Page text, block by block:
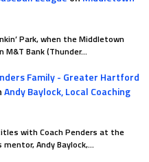
Park, when the Middletown
M&T Bank (Thunder…
Family - Greater Hartford
Andy Baylock, Local Coaching
with Coach Penders at the
Andy Baylock,…